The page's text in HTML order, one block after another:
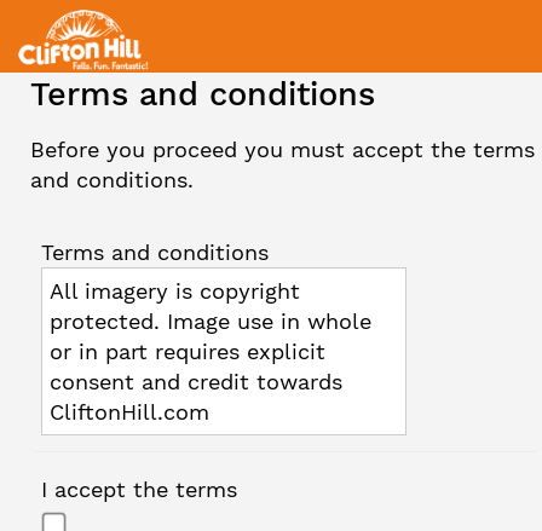
Terms and conditions
Before you proceed you must accept the terms
and conditions.
Terms and conditions
All imagery is copyright
protected. Image use in whole
or in part requires explicit
consent and credit towards
CliftonHill.com
I accept the terms